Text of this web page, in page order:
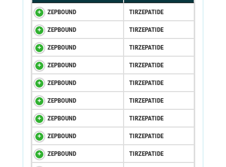
ZEPBOUND TIRZEPATIDE
ZEPBOUND TIRZEPATIDE
ZEPBOUND TIRZEPATIDE
ZEPBOUND TIRZEPATIDE
ZEPBOUND TIRZEPATIDE
ZEPBOUND TIRZEPATIDE
ZEPBOUND TIRZEPATIDE
ZEPBOUND TIRZEPATIDE
ZEPBOUND TIRZEPATIDE